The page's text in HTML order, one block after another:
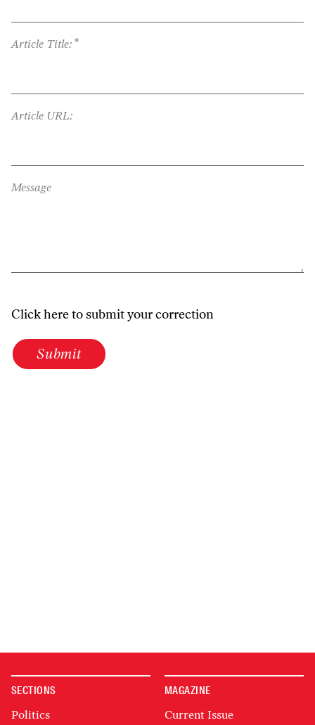
Article Title: *
Article URL:
Message
Click here to submit your correction
Submit
SECTIONS
Politics
MAGAZINE
Current Issue